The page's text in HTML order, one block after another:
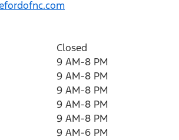
Closed
9 AM-8 PM
9 AM-8 PM
9 AM-8 PM
9 AM-8 PM
9 AM-8 PM
9 AM-6 PM